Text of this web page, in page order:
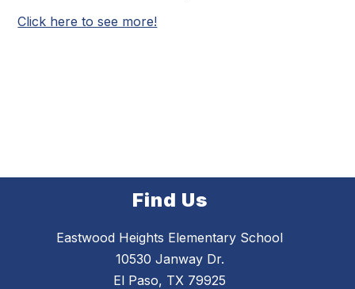
Click here to see more!
Find Us
Eastwood Heights Elementary School
10530 Janway Dr.
El Paso, TX 79925